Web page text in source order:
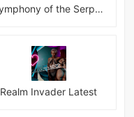
Symphony of the Serpent
Realm Invader Latest